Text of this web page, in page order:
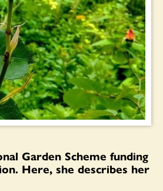
Garden Scheme funding
Here, she describes her